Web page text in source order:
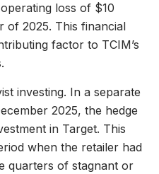
loss of $10
of 2025. This financial
factor to TCIM’s
investing. In a separate
2025, the hedge
in Target. This
when the retailer had
quarters of stagnant or